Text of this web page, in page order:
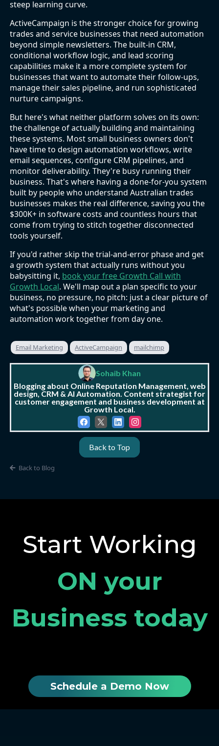
steep learning curve.
ActiveCampaign is the stronger choice for growing
trades and service businesses that need automation
beyond simple newsletters. The built-in CRM,
conditional workflow logic, and lead scoring
capabilities make it a more complete system for
businesses that want to automate their follow-ups,
manage their sales pipeline, and run sophisticated
nurture campaigns.
But here's what neither platform solves on its own:
the challenge of actually building and maintaining
these systems. Most small business owners don't
have time to design automation workflows, write
email sequences, configure CRM pipelines, and
monitor deliverability. They're busy running their
business. That's where having a done-for-you system
built by people who understand Australian trades
businesses makes the real difference, saving you the
$300K+ in software costs and countless hours that
come from trying to stitch together disconnected
tools yourself.
If you'd rather skip the trial-and-error phase and get
a growth system that actually runs without you
babysitting it, book your free Growth Call with
Growth Local. We'll map out a plan specific to your
business, no pressure, no pitch: just a clear picture of
what's possible when your marketing and
automation work together from day one.
Email Marketing ActiveCampaign mailchimp
Sohaib Khan
Blogging about Online Reputation Management, web
design, CRM & AI Automation. Content strategist for
customer engagement and business development at
Growth Local.
Back to Top
Back to Blog
Start Working
ON your
Business today
Schedule a Demo Now